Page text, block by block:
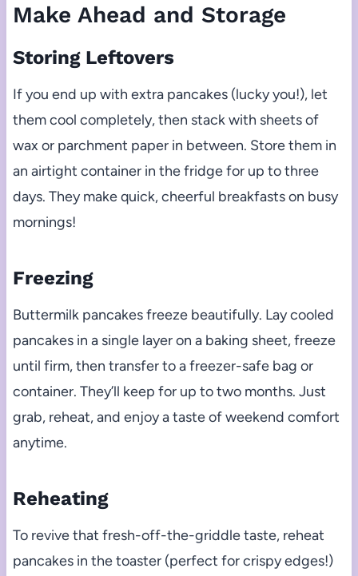
Make Ahead and Storage
Storing Leftovers
If you end up with extra pancakes (lucky you!), let
them cool completely, then stack with sheets of
wax or parchment paper in between. Store them in
an airtight container in the fridge for up to three
days. They make quick, cheerful breakfasts on busy
mornings!
Freezing
Buttermilk pancakes freeze beautifully. Lay cooled
pancakes in a single layer on a baking sheet, freeze
until firm, then transfer to a freezer-safe bag or
container. They’ll keep for up to two months. Just
grab, reheat, and enjoy a taste of weekend comfort
anytime.
Reheating
To revive that fresh-off-the-griddle taste, reheat
pancakes in the toaster (perfect for crispy edges!)